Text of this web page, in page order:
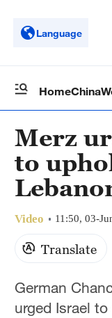
Language
HomeChina
Merz
to
Video 11:50, 03-
Translate
German
urged Israel